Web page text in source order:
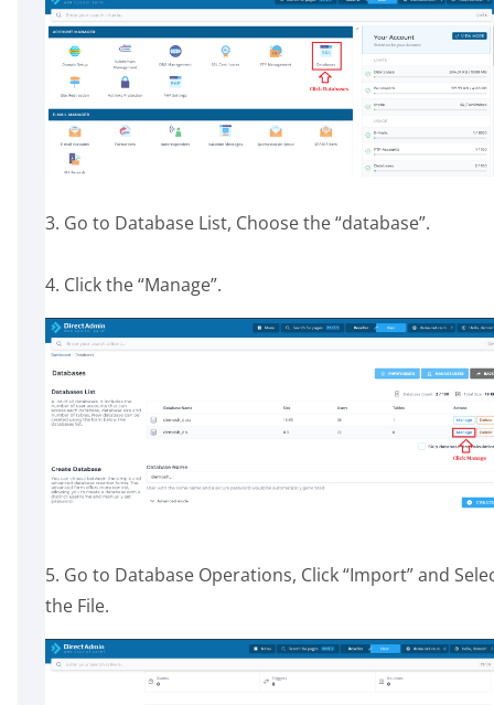
3. Go to Database List, Choose the “database”.
4. Click the “Manage”.
5. Go to Database Operations, Click “Import” and
the File.